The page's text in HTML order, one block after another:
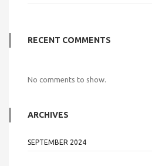
RECENT COMMENTS
No comments to show.
ARCHIVES
SEPTEMBER 2024